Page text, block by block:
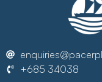
+685 34038